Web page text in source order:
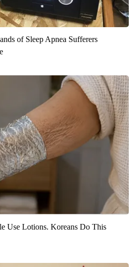
of Sleep Apnea Sufferers
Use Lotions. Koreans Do This